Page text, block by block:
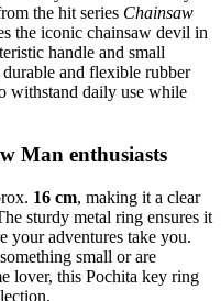
the hit series Chainsaw
the iconic chainsaw devil in
handle and small
and flexible rubber
withstand daily use while
Man enthusiasts
16 cm, making it a clear
sturdy metal ring ensures it
your adventures take you.
small or are
lover, this Pochita key ring